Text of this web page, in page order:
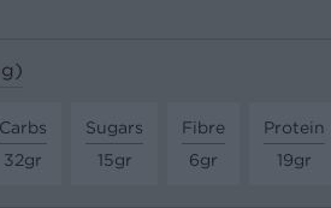
Carbs
32gr
Sugars
15gr
Fibre
6gr
Protein
19gr